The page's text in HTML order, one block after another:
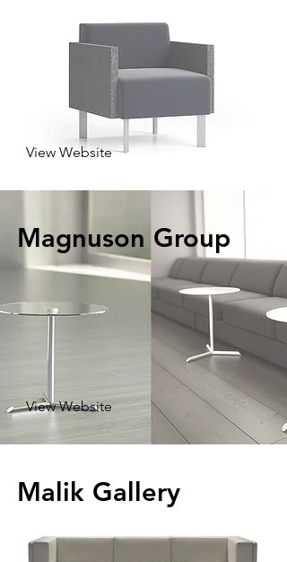
View Website
Magnuson Group
View Website
Malik Gallery